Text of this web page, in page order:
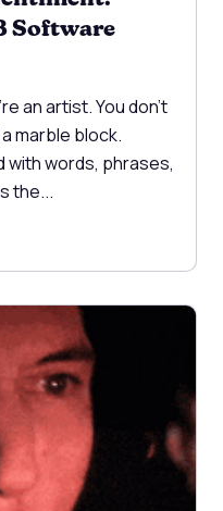
Software
an artist. You don't
marble block.
with words, phrases,
the...